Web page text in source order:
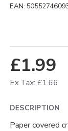
£1.99
Ex Tax: £1.66
EAN:
DESCRIPTION
Paper covered